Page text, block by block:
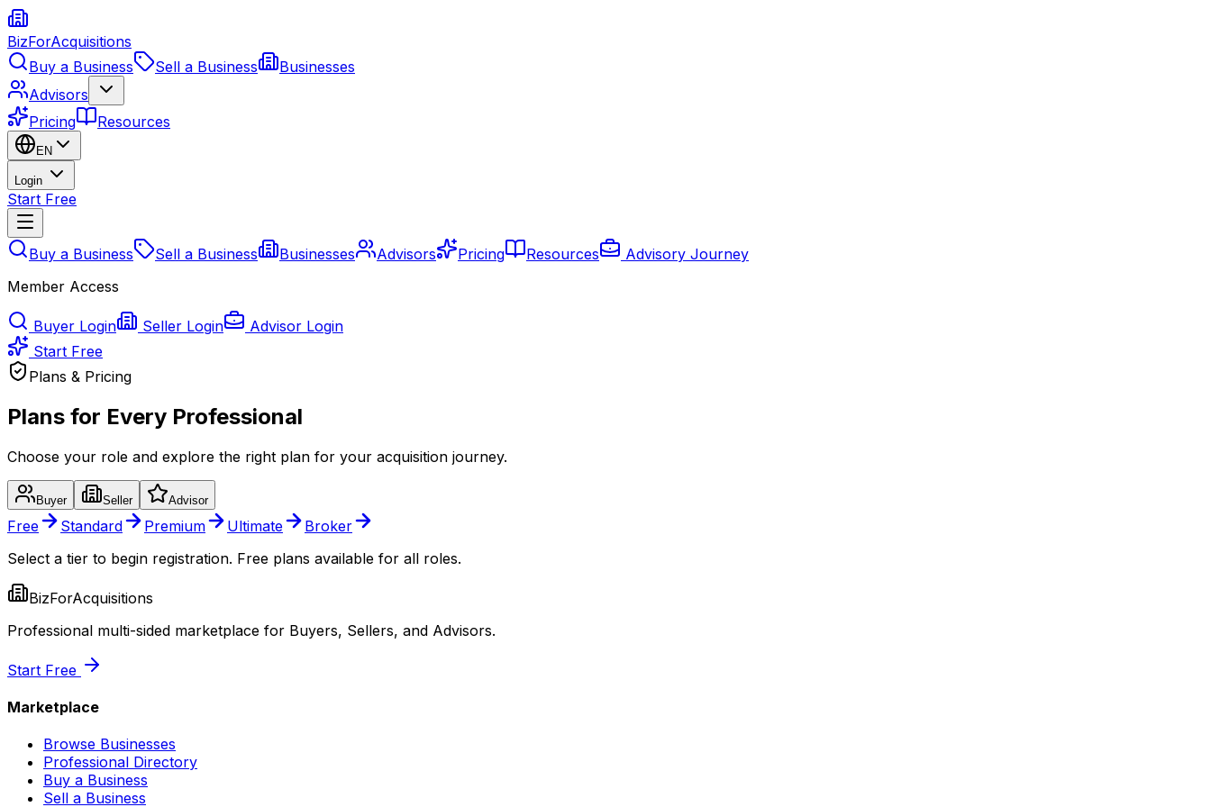
BizForAcquisitions
Buy a Business
Sell a Business
Businesses
Advisors
Pricing
Resources
EN
Login
Start Free
Buy a Business Sell a Business Businesses Advisors Pricing Resources
Advisory Journey
Member Access
Buyer Login Seller Login
Advisor Login
Start Free
Plans & Pricing
Plans for Every Professional
Choose your role and explore the right plan for your acquisition journey.
Buyer Seller Advisor
Free Standard Premium Ultimate
Broker
Select a tier to begin registration. Free plans available for all roles.
BizForAcquisitions
Professional multi-sided marketplace for Buyers, Sellers, and Advisors.
Start Free
Marketplace
Browse Businesses
Professional Directory
Buy a Business
Sell a Business